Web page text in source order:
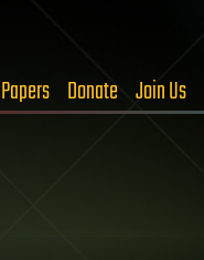
Papers Donate Join Us